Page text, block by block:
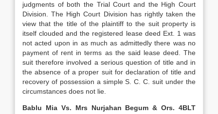
judgments of both the Trial Court and the High Court
Division. The High Court Division has rightly taken the
view that the title of the plaintiff to the suit property is
itself clouded and the registered lease deed Ext. 1 was
not acted upon in as much as admittedly there was no
payment of rent in terms as the said lease deed. The
suit therefore involved a serious question of title and in
the absence of a proper suit for declaration of title and
recovery of possession a simple S. C. C. suit under the
circumstances does not lie.
Bablu Mia Vs. Mrs Nurjahan Begum & Ors. 4BLT